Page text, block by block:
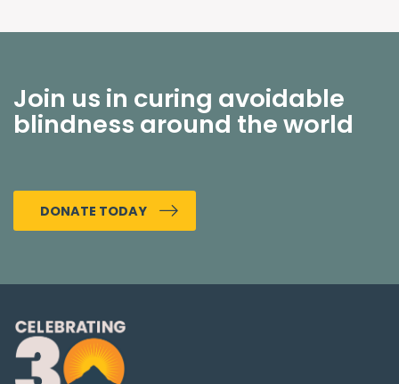
Join us in curing avoidable
blindness around the world
DONATE TODAY